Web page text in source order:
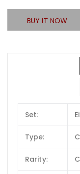
BUY IT NOW
Set:
Type:
Rarity: